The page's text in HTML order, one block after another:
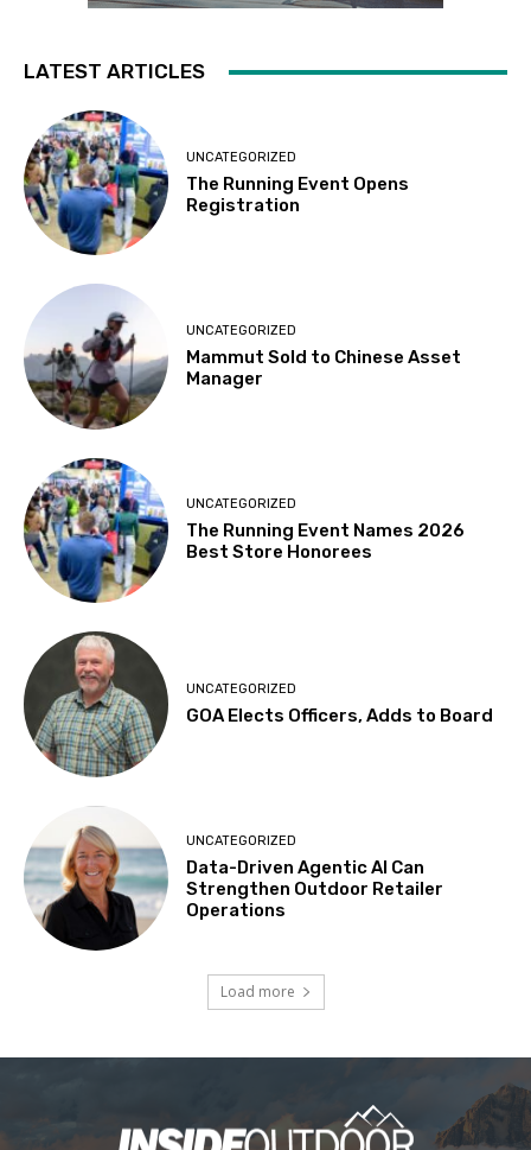
LATEST ARTICLES
UNCATEGORIZED
The Running Event Opens
Registration
UNCATEGORIZED
Mammut Sold to Chinese Asset
Manager
UNCATEGORIZED
The Running Event Names 2026
Best Store Honorees
UNCATEGORIZED
GOA Elects Officers, Adds to Board
UNCATEGORIZED
Data-Driven Agentic AI Can
Strengthen Outdoor Retailer
Operations
Load more